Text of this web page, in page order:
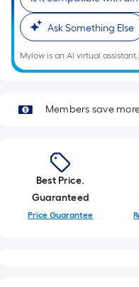
Ft.
Per
Linear
Foot
pricing
based
length
of
a
single
Ask Something Else
Mylow is an AI virtual assistant.
Members save
Best Price.
Guaranteed
Price Guarantee